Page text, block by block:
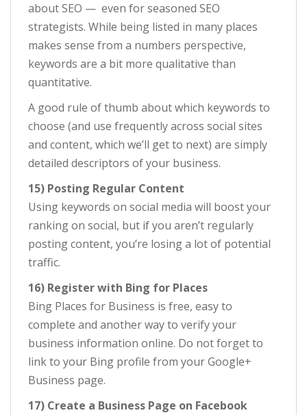
about SEO — even for seasoned SEO
strategists. While being listed in many places
makes sense from a numbers perspective,
keywords are a bit more qualitative than
quantitative.
A good rule of thumb about which keywords to
choose (and use frequently across social sites
and content, which we’ll get to next) are simply
detailed descriptors of your business.
15) Posting Regular Content
Using keywords on social media will boost your
ranking on social, but if you aren’t regularly
posting content, you’re losing a lot of potential
traffic.
16) Register with Bing for Places
Bing Places for Business is free, easy to
complete and another way to verify your
business information online. Do not forget to
link to your Bing profile from your Google+
Business page.
17) Create a Business Page on Facebook